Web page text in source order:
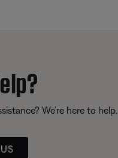
We’re here to help.